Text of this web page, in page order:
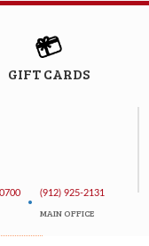
GIFT CARDS
• (912) 925-2131
MAIN OFFICE